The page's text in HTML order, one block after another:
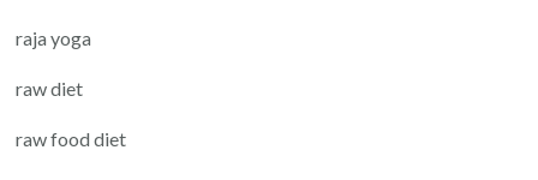
raja yoga
raw diet
raw food diet